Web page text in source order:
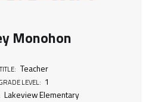
Monohon
TITLE: Teacher
LEVEL: 1
Lakeview Elementary